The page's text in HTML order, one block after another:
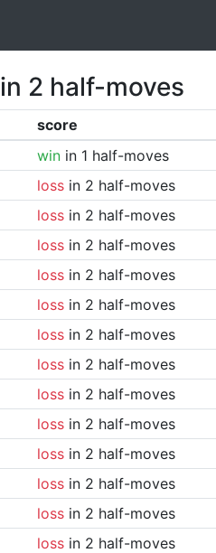
in 2 half-moves
score
winin 1 half-moves
lossin 2 half-moves
lossin 2 half-moves
lossin 2 half-moves
lossin 2 half-moves
lossin 2 half-moves
lossin 2 half-moves
lossin 2 half-moves
lossin 2 half-moves
lossin 2 half-moves
lossin 2 half-moves
lossin 2 half-moves
lossin 2 half-moves
lossin 2 half-moves